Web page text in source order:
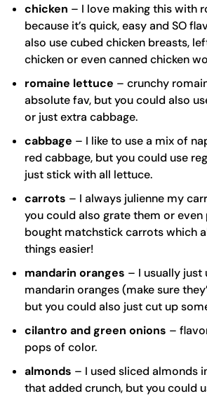
chicken – I love making this with
because it’s quick, easy and SO
also use cubed chicken breasts,
chicken or even canned chicken
romaine lettuce – crunchy
absolute fav, but you could also
or just extra cabbage.
cabbage – I like to use a mix of
red cabbage, but you could use
just stick with all lettuce.
carrots – I always julienne my
you could also grate them or
bought matchstick carrots which
things easier!
mandarin oranges – I usually just
mandarin oranges (make sure
but you could also just cut up
cilantro and green onions –
pops of color.
almonds – I used sliced almonds
that added crunch, but you could